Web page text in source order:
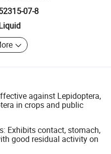
07-8
against Lepidoptera,
in crops and public
Exhibits contact, stomach,
good residual activity on